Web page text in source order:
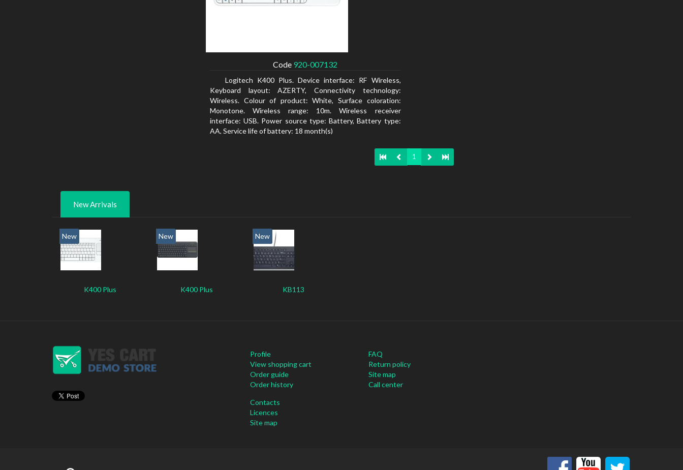
Code 920-007132
Logitech K400 Plus. Device interface: RF Wireless,
Keyboard layout: AZERTY, Connectivity technology:
Wireless. Colour of product: White, Surface coloration:
Monotone. Wireless range: 10m. Wireless receiver
interface: USB. Power source type: Battery, Battery type:
AA, Service life of battery: 18 month(s)
1
New Arrivals
New
K400 Plus
New
K400 Plus
New
KB113
Profile
View shopping cart
Order guide
Order history
FAQ
Return policy
Site map
Call center
Contacts
Licences
Site map